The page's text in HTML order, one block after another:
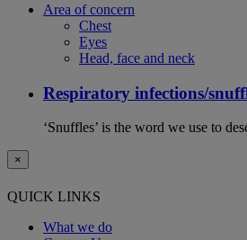
Area of concern
Chest
Eyes
Head, face and neck
Respiratory infections/
‘Snuffles’ is the word we use to
×
QUICK LINKS
What we do